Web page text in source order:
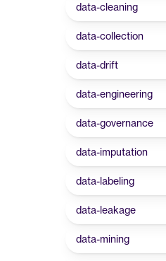
data-cleaning
data-collection
data-drift
data-engineering
data-governance
data-imputation
data-labeling
data-leakage
data-mining